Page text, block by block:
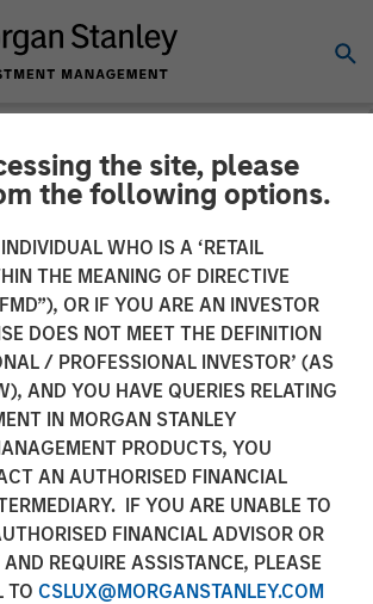
the site, please
the following options.
WHO IS A ‘RETAIL
THE MEANING OF DIRECTIVE
OR IF YOU ARE AN INVESTOR
DOES NOT MEET THE DEFINITION
/ PROFESSIONAL INVESTOR’ (AS
AND YOU HAVE QUERIES RELATING
IN MORGAN STANLEY
PRODUCTS, YOU
AN AUTHORISED FINANCIAL
IF YOU ARE UNABLE TO
FINANCIAL ADVISOR OR
REQUIRE ASSISTANCE, PLEASE
TO CSLUX@MORGANSTANLEY.COM
Investment
debuts
Income strategy